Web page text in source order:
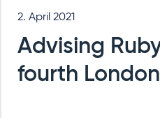
2. April 2021
Advising
fourth